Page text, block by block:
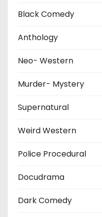
Black Comedy
Anthology
Neo- Western
Murder- Mystery
Supernatural
Weird Western
Police Procedural
Docudrama
Dark Comedy